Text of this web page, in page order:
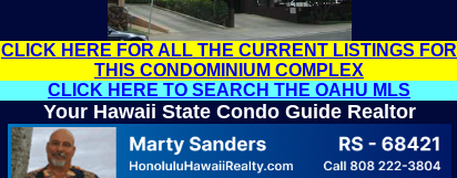
CLICK HERE FOR ALL THE CURRENT LISTINGS FOR
THIS CONDOMINIUM COMPLEX
CLICK HERE TO SEARCH THE OAHU MLS
Your Hawaii State Condo Guide Realtor